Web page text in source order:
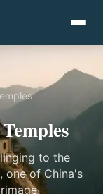
to the
one of China's